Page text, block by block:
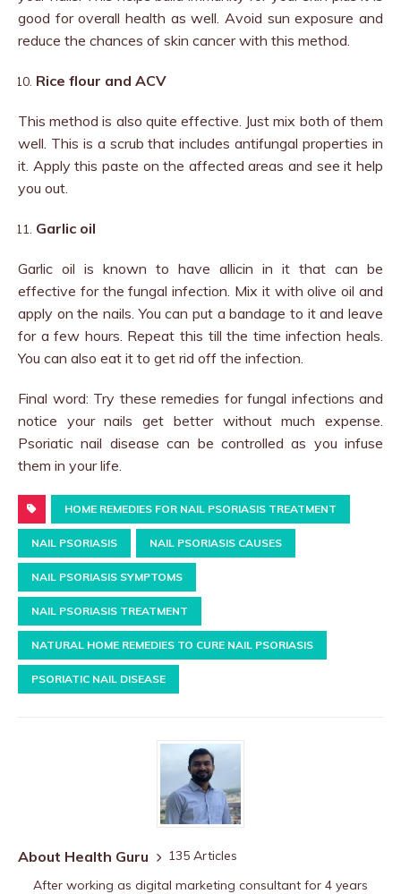
good for overall health as well. Avoid sun exposure and
reduce the chances of skin cancer with this method.
Rice flour and ACV
This method is also quite effective. Just mix both of them
well. This is a scrub that includes antifungal properties in
it. Apply this paste on the affected areas and see it help
you out.
Garlic oil
Garlic oil is known to have allicin in it that can be
effective for the fungal infection. Mix it with olive oil and
apply on the nails. You can put a bandage to it and leave
for a few hours. Repeat this till the time infection heals.
You can also eat it to get rid off the infection.
Final word: Try these remedies for fungal infections and
notice your nails get better without much expense.
Psoriatic nail disease can be controlled as you infuse
them in your life.
HOME REMEDIES FOR NAIL PSORIASIS TREATMENT
NAIL PSORIASIS NAIL PSORIASIS CAUSES
NAIL PSORIASIS SYMPTOMS
NAIL PSORIASIS TREATMENT
NATURAL HOME REMEDIES TO CURE NAIL PSORIASIS
PSORIATIC NAIL DISEASE
About Health Guru
135 Articles
After working as digital marketing consultant for 4 years